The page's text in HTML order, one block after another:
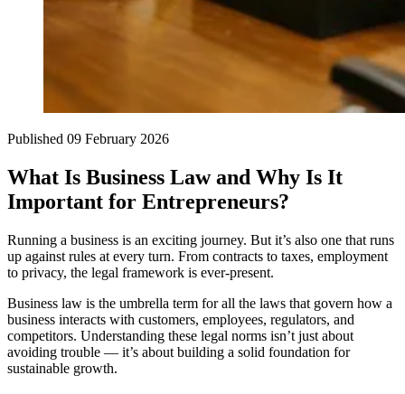
Published 09 February 2026
What Is Business Law and Why Is It
Important for Entrepreneurs?
Running a business is an exciting journey. But it’s also one that runs
up against rules at every turn. From contracts to taxes, employment
to privacy, the legal framework is ever-present.
Business law is the umbrella term for all the laws that govern how a
business interacts with customers, employees, regulators, and
competitors. Understanding these legal norms isn’t just about
avoiding trouble — it’s about building a solid foundation for
sustainable growth.